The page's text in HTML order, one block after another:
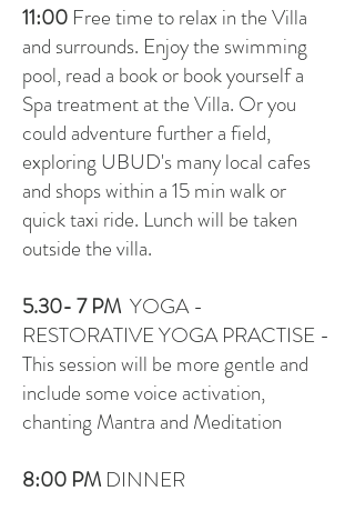
11:00 Free time to relax in the Villa
and surrounds. Enjoy the swimming
pool, read a book or book yourself a
Spa treatment at the Villa. Or you
could adventure further a field,
exploring UBUD's many local cafes
and shops within a 15 min walk or
quick taxi ride. Lunch will be taken
outside the villa.
5.30- 7 PM YOGA -
RESTORATIVE YOGA PRACTISE -
This session will be more gentle and
include some voice activation,
chanting Mantra and Meditation
8:00 PM DINNER